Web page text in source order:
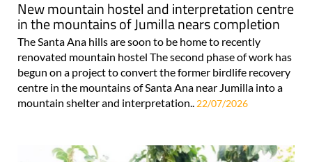
New mountain hostel and interpretation centre
in the mountains of Jumilla nears completion
The Santa Ana hills are soon to be home to recently
renovated mountain hostel The second phase of work has
begun on a project to convert the former birdlife recovery
centre in the mountains of Santa Ana near Jumilla into a
mountain shelter and interpretation.. 22/07/2026